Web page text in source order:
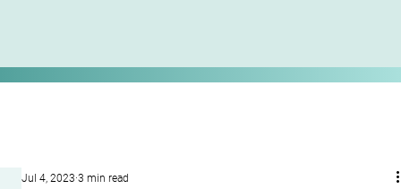
Jul 4, 2023 3 min read